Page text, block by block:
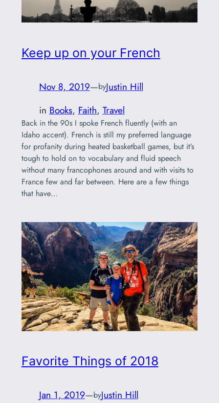
Keep up on your French
Nov 8, 2019—byJustin Hill
in Books, Faith, Travel
Back in the 90s I spoke French fluently (with an
Idaho accent). French is still my preferred language
for profanity during heated basketball games, but it’s
tough to hold on to vocabulary and fluid speech
without many francophones around and with visits to
France few and far between. Here are a few things
that have…
Favorite Things of 2018
Jan 1, 2019—byJustin Hill